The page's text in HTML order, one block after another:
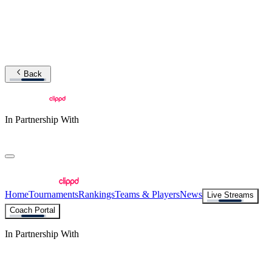
Back
In Partnership With
HomeTournamentsRankingsTeams & PlayersNews
Live Streams
Coach Portal
In Partnership With